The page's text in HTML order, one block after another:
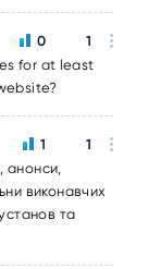
for at least
0 1
анонси,
виконавчих
та
1 1